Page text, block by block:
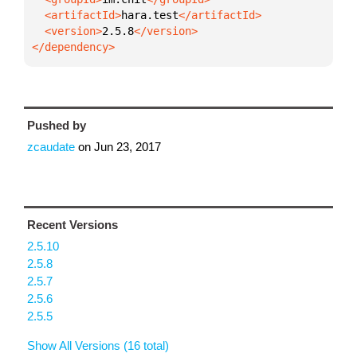
  <artifactId>
hara.test
  <version>
2.5.8
</dependency>
Pushed by
zcaudate on Jun 23, 2017
Recent Versions
2.5.10
2.5.8
2.5.7
2.5.6
2.5.5
Show All Versions (16 total)